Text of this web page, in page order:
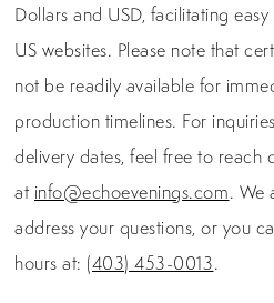
Dollars and USD, facilitating
US websites. Please note that
not be readily available for
production timelines. For
delivery dates, feel free to reach
at info@echoevenings.com. We
address your questions, or you
hours at: (403) 453-0013.